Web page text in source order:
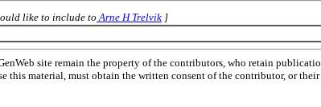
like to include to Arne H Trelvik ]
site remain the property of the contributors, who retain
this material, must obtain the written consent of the contributor, or